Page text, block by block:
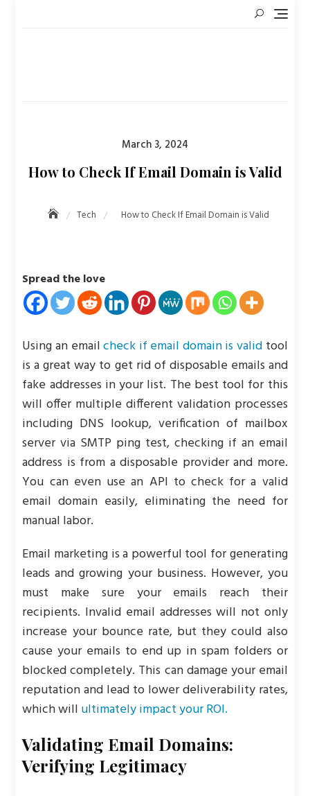
Posted
March 3, 2024
How to Check If Email Domain is Valid
Tech How to Check If Email Domain is Valid
Spread the love
Using an emailcheck if email domain is valid tool
is a great way to get rid of disposable emails and
fake addresses in your list. The best tool for this
will offer multiple different validation processes
including DNS lookup, verification of mailbox
server via SMTP ping test, checking if an email
address is from a disposable provider and more.
You can even use an API to check for a valid
email domain easily, eliminating the need for
manual labor.
Email marketing is a powerful tool for generating
leads and growing your business. However, you
must make sure your emails reach their
recipients. Invalid email addresses will not only
increase your bounce rate, but they could also
cause your emails to end up in spam folders or
blocked completely. This can damage your email
reputation and lead to lower deliverability rates,
which will ultimately impact your ROI.
Validating Email Domains:
Verifying Legitimacy